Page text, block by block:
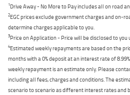
1Drive Away - No More to Pay includes all on road
2EGC prices exclude government charges and on-
determine charges applicable to you.
3Price on Application - Price will be disclosed to you
4Estimated weekly repayments are based on the
months with a 0% deposit at an interest rate of
weekly repayment is an estimate only. Please
including all fees, charges and conditions. The
scenario to scenario as different interest rates and